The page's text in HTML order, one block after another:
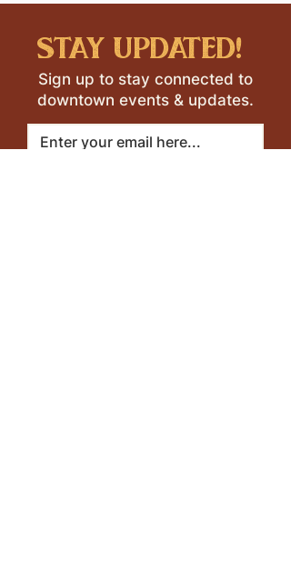
stay updated!
Sign up to stay connected to
downtown events & updates.